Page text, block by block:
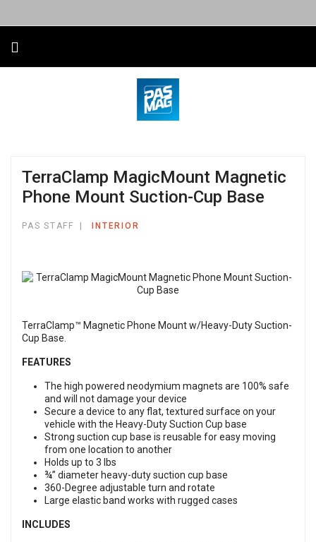
TerraClamp MagicMount Magnetic
Phone Mount Suction-Cup Base
PAS STAFF INTERIOR
TerraClamp™ Magnetic Phone Mount w/Heavy-Duty Suction-
Cup Base.
FEATURES
The high powered neodymium magnets are 100% safe
and will not damage your device
Secure a device to any flat, textured surface on your
vehicle with the Heavy-Duty Suction Cup base
Strong suction cup base is reusable for easy moving
from one location to another
Holds up to 3 lbs
¾” diameter heavy-duty suction cup base
360-Degree adjustable turn and rotate
Large elastic band works with rugged cases
INCLUDES